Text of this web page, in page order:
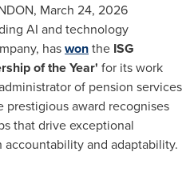
, March 24, 2026
AI and technology
haswonthe ISG
of the Year' for its work
of pension services
award recognises
that drive exceptional
and adaptability.